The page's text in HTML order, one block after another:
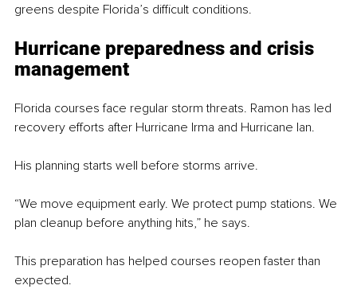
greens despite Florida’s difficult conditions.
Hurricane preparedness and crisis
management
Florida courses face regular storm threats. Ramon has led
recovery efforts after Hurricane Irma and Hurricane Ian.
His planning starts well before storms arrive.
“We move equipment early. We protect pump stations. We
plan cleanup before anything hits,” he says.
This preparation has helped courses reopen faster than
expected.